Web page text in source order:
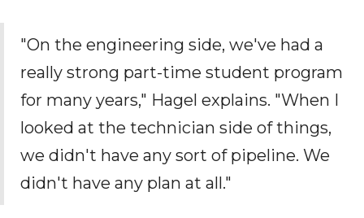
"On the engineering side, we've had a
really strong part-time student program
for many years," Hagel explains. "When I
looked at the technician side of things,
we didn't have any sort of pipeline. We
didn't have any plan at all."